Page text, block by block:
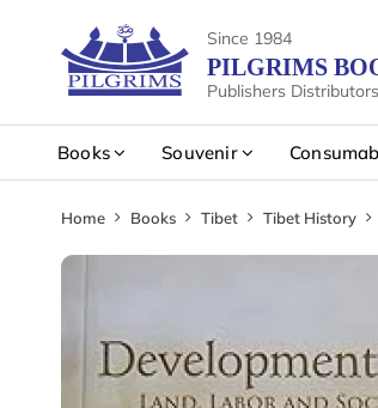
Since 1984
PILGRIMS
Publishers
Books Souvenir
Home Books Tibet Tibet History